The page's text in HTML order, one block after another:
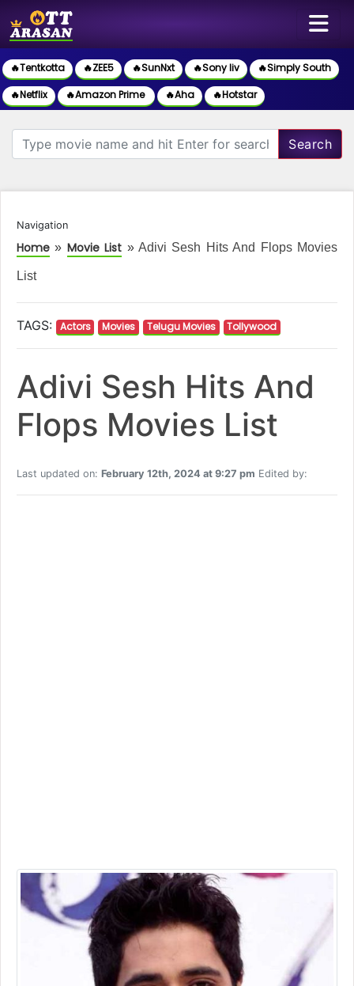
🔥Tentkotta 🔥ZEE5 🔥SunNxt 🔥Sony liv
🔥Simply South
🔥Netflix
🔥Amazon Prime 🔥Aha 🔥Hotstar
Search
Navigation
Home» Movie List »Adivi Sesh Hits And Flops Movies
List
TAGS: Actors Movies Telugu Movies Tollywood
Adivi Sesh Hits And
Flops Movies List
Last updated on: February 12th, 2024 at 9:27 pm Edited by: